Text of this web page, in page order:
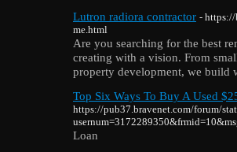
Lutron radiora contractor -
me.html
Are you searching for the best
creating with a vision. From
property development, we
Top Six Ways To Buy A Used
https://pub37.bravenet.com/forum/
Loan